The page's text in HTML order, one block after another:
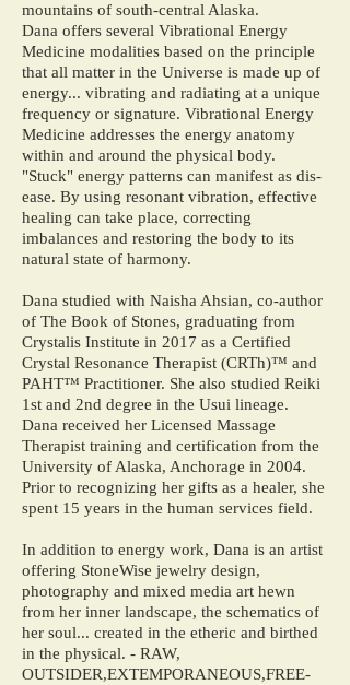
mountains of south-central Alaska.
Dana offers several Vibrational Energy
Medicine modalities based on the principle
that all matter in the Universe is made up of
energy... vibrating and radiating at a unique
frequency or signature. Vibrational Energy
Medicine addresses the energy anatomy
within and around the physical body.
"Stuck" energy patterns can manifest as dis-
ease. By using resonant vibration, effective
healing can take place, correcting
imbalances and restoring the body to its
natural state of harmony.
Dana studied with Naisha Ahsian, co-author
of The Book of Stones, graduating from
Crystalis Institute in 2017 as a Certified
Crystal Resonance Therapist (CRTh)™ and
PAHT™ Practitioner. She also studied Reiki
1st and 2nd degree in the Usui lineage.
Dana received her Licensed Massage
Therapist training and certification from the
University of Alaska, Anchorage in 2004.
Prior to recognizing her gifts as a healer, she
spent 15 years in the human services field.
In addition to energy work, Dana is an artist
offering StoneWise jewelry design,
photography and mixed media art hewn
from her inner landscape, the schematics of
her soul... created in the etheric and birthed
in the physical. - RAW,
OUTSIDER,EXTEMPORANEOUS,FREE-